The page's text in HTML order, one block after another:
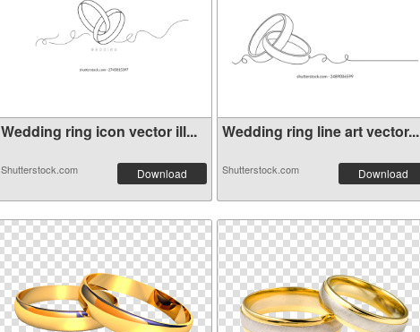
Wedding ring icon vector ill...
Shutterstock.com Download
Wedding ring line art vector...
Shutterstock.com Download